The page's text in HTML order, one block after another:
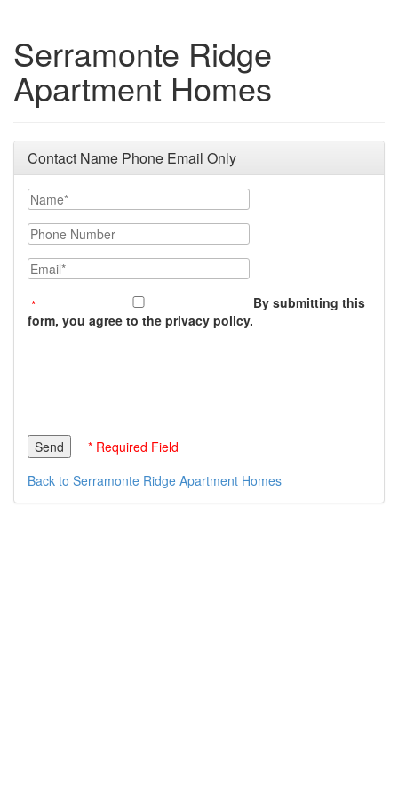
Serramonte Ridge
Apartment Homes
Contact Name Phone Email Only
Name
Phone Number
Email
By submitting this
form, you agree to the privacy policy.
* Required Field
Back to Serramonte Ridge Apartment Homes